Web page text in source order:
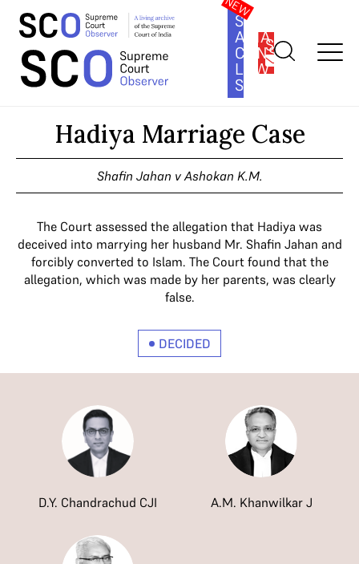
SOUTH
ASIA
LAW
SERIES
SUBSCRIBE
Home >Cases>Hadiya Marriage Case
Hadiya Marriage Case
Shafin Jahan v Ashokan K.M.
The Court assessed the allegation that Hadiya was
deceived into marrying her husband Mr. Shafin Jahan and
forcibly converted to Islam. The Court found that the
allegation, which was made by her parents, was clearly
false.
DECIDED
D.Y. Chandrachud CJI A.M. Khanwilkar J